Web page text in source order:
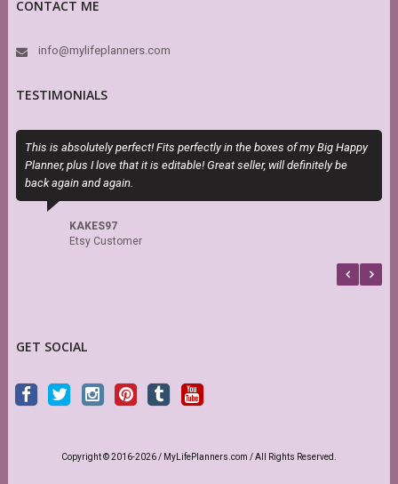
CONTACT ME
info@mylifeplanners.com
TESTIMONIALS
This is absolutely perfect! Fits perfectly in the boxes of my Big Happy
Planner, plus I love that it is editable! Great seller, will definitely be
back again and again.
KAKES97
Etsy Customer
GET SOCIAL
Copyright © 2016-2026 / MyLifePlanners.com / All Rights Reserved.